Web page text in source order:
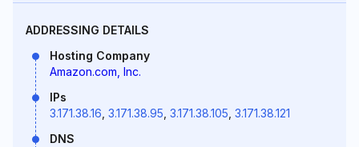
ADDRESSING DETAILS
Hosting Company
Amazon.com, Inc.
IPs
3.171.38.16 3.171.38.95 3.171.38.105 3.171.38.121
DNS